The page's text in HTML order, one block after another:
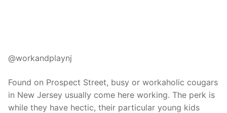
@workandplaynj
Found on Prospect Street, busy or workaholic cougars
in New Jersey usually come here working. The perk is
while they have hectic, their particular young kids